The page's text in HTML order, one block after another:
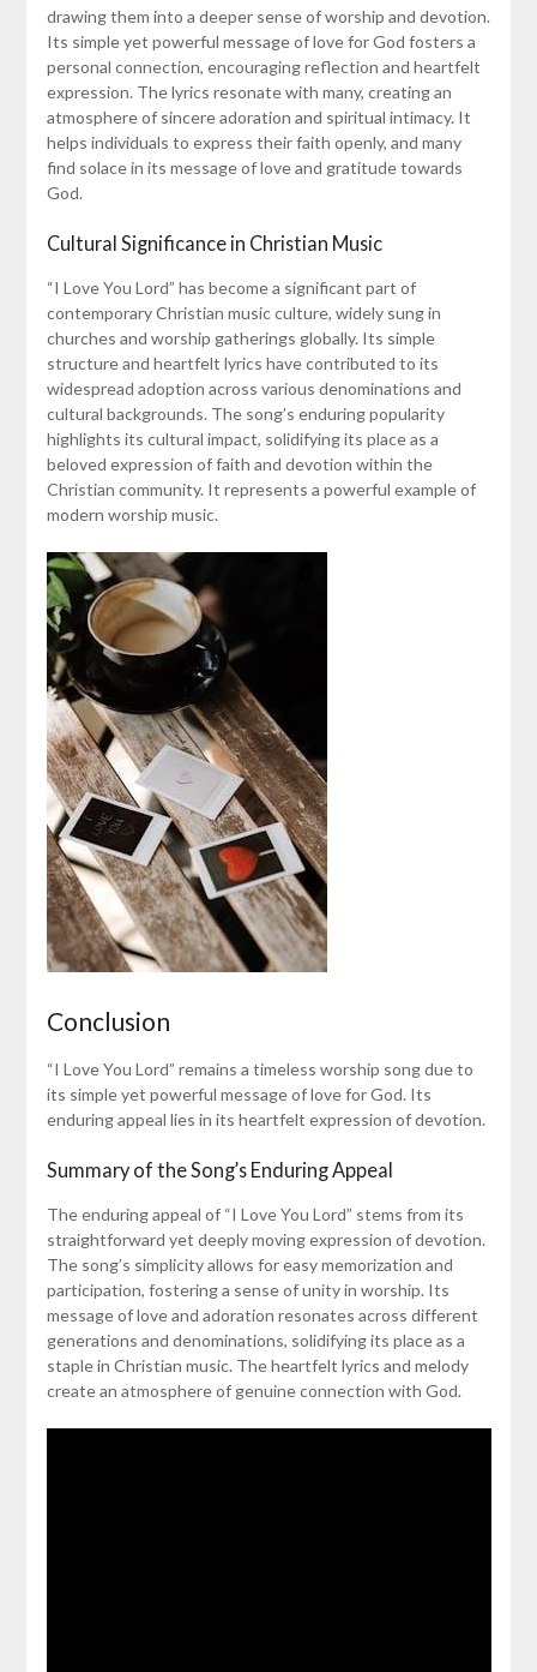
drawing them into a deeper sense of worship and devotion.
Its simple yet powerful message of love for God fosters a
personal connection, encouraging reflection and heartfelt
expression. The lyrics resonate with many, creating an
atmosphere of sincere adoration and spiritual intimacy. It
helps individuals to express their faith openly, and many
find solace in its message of love and gratitude towards
God.
Cultural Significance in Christian Music
“I Love You Lord” has become a significant part of
contemporary Christian music culture, widely sung in
churches and worship gatherings globally. Its simple
structure and heartfelt lyrics have contributed to its
widespread adoption across various denominations and
cultural backgrounds. The song’s enduring popularity
highlights its cultural impact, solidifying its place as a
beloved expression of faith and devotion within the
Christian community. It represents a powerful example of
modern worship music.
Conclusion
“I Love You Lord” remains a timeless worship song due to
its simple yet powerful message of love for God. Its
enduring appeal lies in its heartfelt expression of devotion.
Summary of the Song’s Enduring Appeal
The enduring appeal of “I Love You Lord” stems from its
straightforward yet deeply moving expression of devotion.
The song’s simplicity allows for easy memorization and
participation, fostering a sense of unity in worship. Its
message of love and adoration resonates across different
generations and denominations, solidifying its place as a
staple in Christian music. The heartfelt lyrics and melody
create an atmosphere of genuine connection with God.